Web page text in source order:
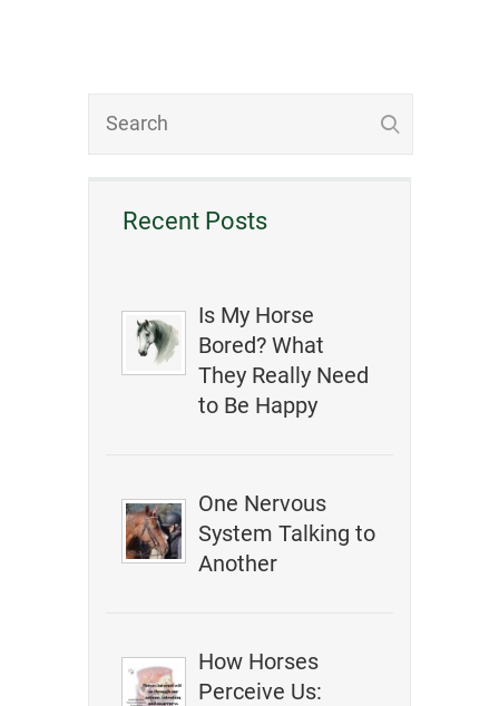
Recent Posts
Is My Horse
Bored? What
They Really Need
to Be Happy
One Nervous
System Talking to
Another
How Horses
Perceive Us: